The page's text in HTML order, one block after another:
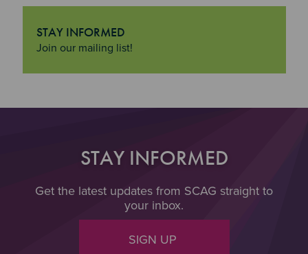
STAY INFORMED
"Stay Informed
Join our mailing list!
STAY INFORMED
Get the latest updates from SCAG straight to
your inbox.
SIGN UP